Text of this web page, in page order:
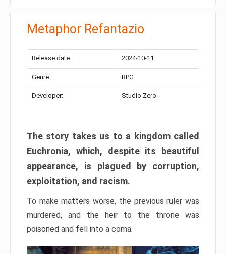
Metaphor Refantazio
Release date: 2024-10-11
Genre: RPG
Developer: Studio Zero
The story takes us to a kingdom called
Euchronia, which, despite its beautiful
appearance, is plagued by corruption,
exploitation, and racism.
To make matters worse, the previous ruler was
murdered, and the heir to the throne was
poisoned and fell into a coma.